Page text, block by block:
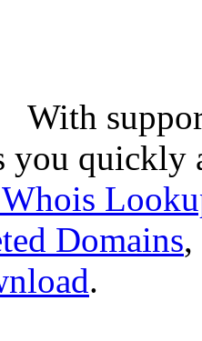
With
you quickly
Domains,
.